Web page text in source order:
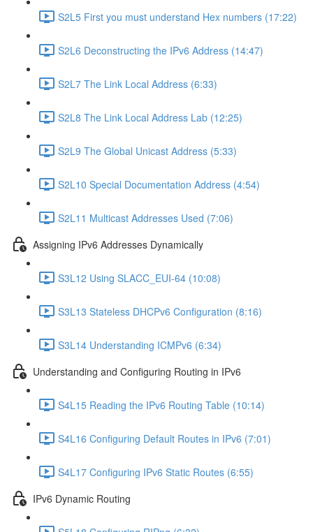
S2L5 First you must understand Hex numbers (17:22)
S2L6 Deconstructing the IPv6 Address (14:47)
S2L7 The Link Local Address (6:33)
S2L8 The Link Local Address Lab (12:25)
S2L9 The Global Unicast Address (5:33)
S2L10 Special Documentation Address (4:54)
S2L11 Multicast Addresses Used (7:06)
Assigning IPv6 Addresses Dynamically
S3L12 Using SLACC_EUI-64 (10:08)
S3L13 Stateless DHCPv6 Configuration (8:16)
S3L14 Understanding ICMPv6 (6:34)
Understanding and Configuring Routing in IPv6
S4L15 Reading the IPv6 Routing Table (10:14)
S4L16 Configuring Default Routes in IPv6 (7:01)
S4L17 Configuring IPv6 Static Routes (6:55)
IPv6 Dynamic Routing